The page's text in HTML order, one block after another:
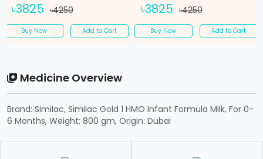
৳3825 ৳4250
Buy Now Add to Cart
৳3825 ৳4250
Buy Now Add to Cart
Medicine Overview
Brand: Similac, Similac Gold 1 HMO Infant Formula Milk, For 0-
6 Months, Weight: 800 gm, Origin: Dubai